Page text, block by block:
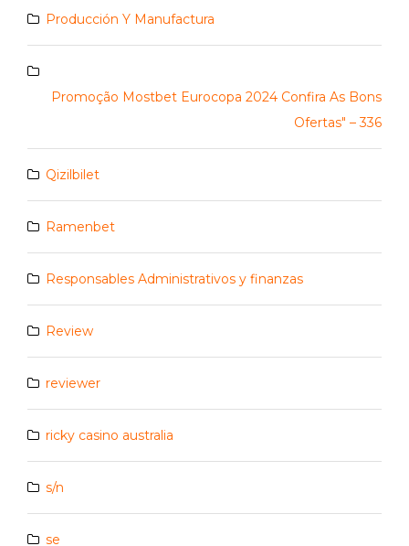
Producción Y Manufactura
Promoção Mostbet Eurocopa 2024 Confira As Bons
Ofertas" – 336
Qizilbilet
Ramenbet
Responsables Administrativos y finanzas
Review
reviewer
ricky casino australia
s/n
se